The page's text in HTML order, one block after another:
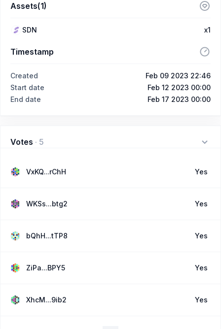
Assets(1)
SDN x1
Timestamp
Created
Feb 09 2023 22:46
Start date
Feb 12 2023 00:00
End date
Feb 17 2023 00:00
Votes · 5
VxKQ...rChH Yes
WKSs...btg2 Yes
bQhH...tTP8 Yes
ZiPa...BPY5 Yes
XhcM...9ib2 Yes